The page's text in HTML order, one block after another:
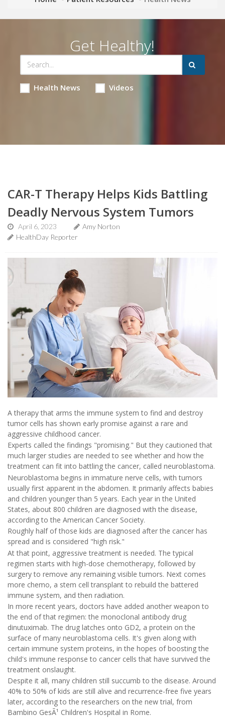
Get Healthy!
Health News Videos
CAR-T Therapy Helps Kids Battling
Deadly Nervous System Tumors
April 6, 2023
Amy Norton
HealthDay Reporter
A therapy that arms the immune system to find and destroy
tumor cells has shown early promise against a rare and
aggressive childhood cancer.
Experts called the findings "promising." But they cautioned that
much larger studies are needed to see whether and how the
treatment can fit into battling the cancer, called neuroblastoma.
Neuroblastoma begins in immature nerve cells, with tumors
usually first apparent in the abdomen. It primarily affects babies
and children younger than 5 years. Each year in the United
States, about 800 children are diagnosed with the disease,
according to the American Cancer Society.
Roughly half of those kids are diagnosed after the cancer has
spread and is considered "high risk."
At that point, aggressive treatment is needed. The typical
regimen starts with high-dose chemotherapy, followed by
surgery to remove any remaining visible tumors. Next comes
more chemo, a stem cell transplant to rebuild the battered
immune system, and then radiation.
In more recent years, doctors have added another weapon to
the end of that regimen: the monoclonal antibody drug
dinutuximab. The drug latches onto GD2, a protein on the
surface of many neuroblastoma cells. It's given along with
certain immune system proteins, in the hopes of boosting the
child's immune response to cancer cells that have survived the
treatment onslaught.
Despite it all, many children still succumb to the disease. Around
40% to 50% of kids are still alive and recurrence-free five years
later, according to the researchers on the new trial, from
Bambino GesÃ¹ Children's Hospital in Rome.